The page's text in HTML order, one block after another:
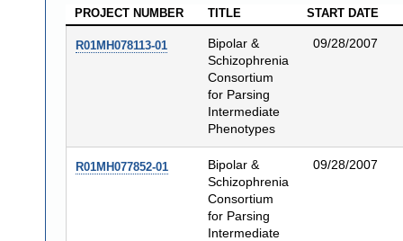
PROJECT NUMBER TITLE START DATE
R01MH078113-01
Bipolar &
Schizophrenia
Consortium
for Parsing
Intermediate
Phenotypes
09/28/2007
R01MH077852-01
Bipolar &
Schizophrenia
Consortium
for Parsing
Intermediate
09/28/2007